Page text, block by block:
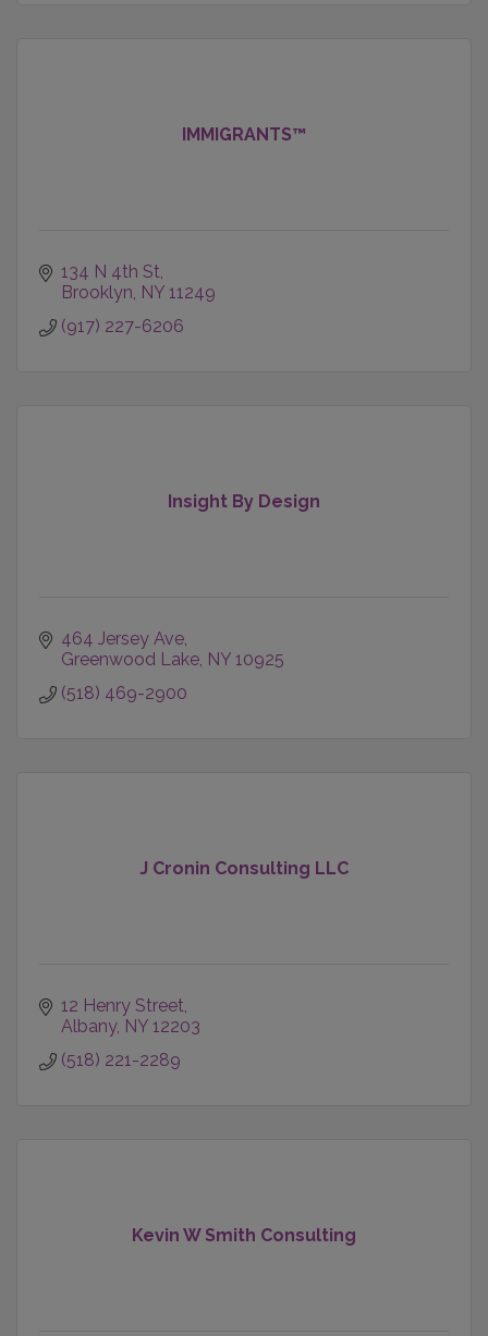
IMMIGRANTS™
134 N 4th St
Brooklyn NY 11249
(917) 227-6206
Insight By Design
464 Jersey Ave
Greenwood Lake NY 10925
(518) 469-2900
J Cronin Consulting LLC
12 Henry Street
Albany NY 12203
(518) 221-2289
Kevin W Smith Consulting